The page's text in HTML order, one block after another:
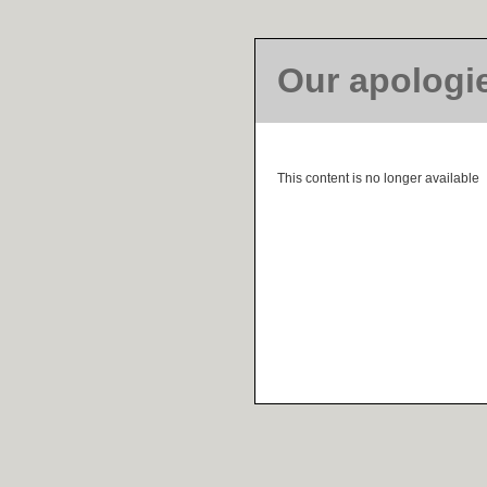
Our
This content is no longer available